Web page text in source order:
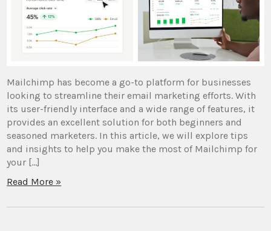
Mailchimp has become a go-to platform for businesses
looking to streamline their email marketing efforts. With
its user-friendly interface and a wide range of features, it
provides an excellent solution for both beginners and
seasoned marketers. In this article, we will explore tips
and insights to help you make the most of Mailchimp for
your […]
Read More »